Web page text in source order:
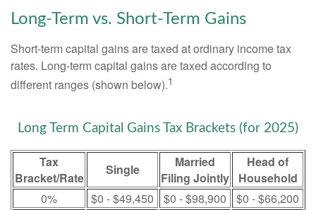
Long-Term vs. Short-Term Gains
Short-term capital gains are taxed at ordinary income tax
rates. Long-term capital gains are taxed according to
different ranges (shown below).1
Long Term Capital Gains Tax Brackets (for 2025)
Tax
Bracket/Rate
Single
Married
Filing Jointly
Head of
Household
0%
$0 - $49,450 $0 - $98,900
$0 - $66,200